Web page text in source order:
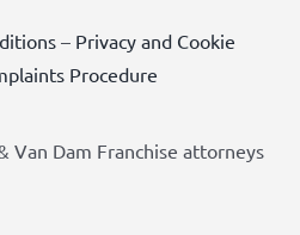
– Privacy and Cookie
Procedure
Van Dam Franchise attorneys